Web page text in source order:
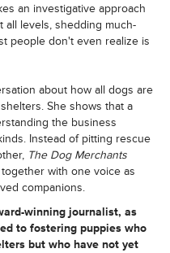
an investigative approach
all levels, shedding much-
people don't even realize is
about how all dogs are
She shows that a
the business
Instead of pitting rescue
The Dog Merchants
with one voice as
companions.
winning journalist, as
to fostering puppies who
but who have not yet